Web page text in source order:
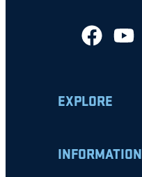
EXPLORE
INFORMATION